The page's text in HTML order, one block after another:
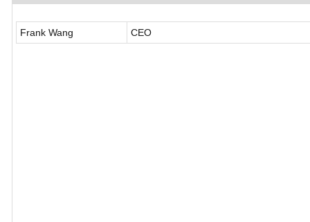
Frank Wang CEO